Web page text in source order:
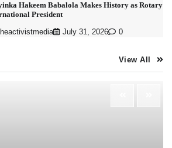
Hakeem Babalola Makes History as Rotary
President
July 31, 2026 0
View All